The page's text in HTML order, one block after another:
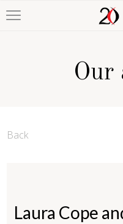
Our
Back
Laura Cope